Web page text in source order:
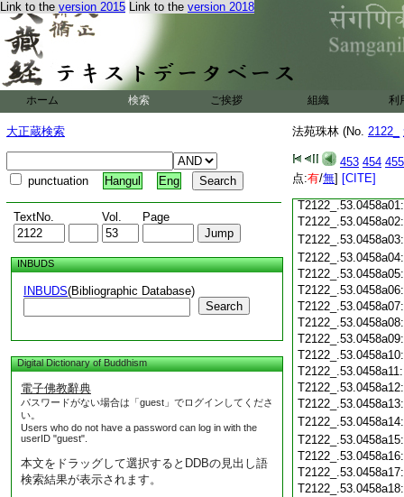
Link to the version 2015 Link to the version 2018
ホーム 検索 ご挨拶 組織 利
大正蔵検索
punctuation Hangul Eng
TextNo. Vol. Page
INBUDS
INBUDS(Bibliographic Database)
Search
Digital Dictionary of Buddhism
電子佛教辭典
パスワードがない場合は「guest」でログインしてくださ
い。
Users who do not have a password can log in with the
userID "guest".
本文をドラッグして選択するとDDBの見出し語
検索結果が表示されます。
法苑珠林 (No. 2122_
453 454 455
点:有/無] [CITE]